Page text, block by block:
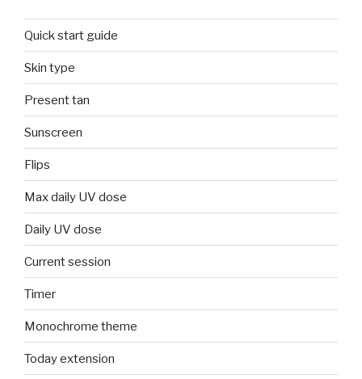
Quick start guide
Skin type
Present tan
Sunscreen
Flips
Max daily UV dose
Daily UV dose
Current session
Timer
Monochrome theme
Today extension